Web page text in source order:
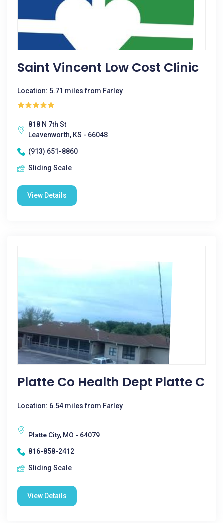
Saint Vincent Low Cost Clinic
Location: 5.71 miles from Farley
818 N 7th St
Leavenworth, KS - 66048
(913) 651-8860
Sliding Scale
View Details
Platte Co Health Dept Platte C
Location: 6.54 miles from Farley
Platte City, MO - 64079
816-858-2412
Sliding Scale
View Details